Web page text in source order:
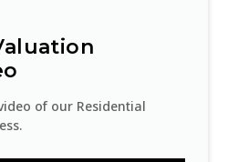
half year bills mailed
of our Residential